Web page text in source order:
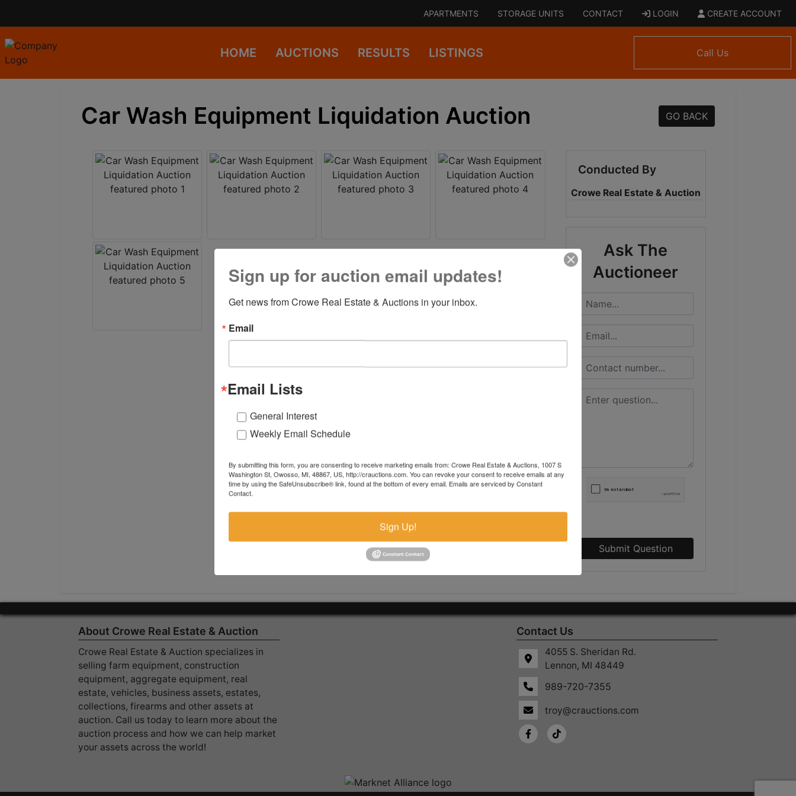
APARTMENTS STORAGE UNITS CONTACT LOGIN CREATE ACCOUNT
HOME AUCTIONS RESULTS LISTINGS Call Us
Car Wash Equipment Liquidation Auction GO BACK
Conducted By
Crowe Real Estate & Auction
Ask The
Auctioneer
Submit Question
About Crowe Real Estate & Auction
Crowe Real Estate & Auction specializes in
selling farm equipment, construction
equipment, aggregate equipment, real
estate, vehicles, business assets, estates,
collections, firearms and other assets at
auction. Call us today to learn more about the
auction process and how we can help market
your assets across the world!
Contact Us
4055 S. Sheridan Rd.
Lennon, MI 48449
989-720-7355
troy@crauctions.com
Sign up for auction email updates!
Get news from Crowe Real Estate & Auctions in your inbox.
Email
Email Lists
General Interest
Weekly Email Schedule
By submitting this form, you are consenting to receive marketing emails from: Crowe Real Estate & Auctions, 1007 S
Washington St, Owosso, MI, 48867, US, http://crauctions.com. You can revoke your consent to receive emails at any
time by using the SafeUnsubscribe® link, found at the bottom of every email. Emails are serviced by Constant
Contact.
Sign Up!